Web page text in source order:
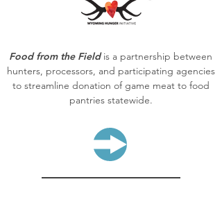
Food from the Fieldis a partnership between
hunters, processors, and participating agencies
to streamline donation of game meat to food
pantries statewide.
LEARN MORE